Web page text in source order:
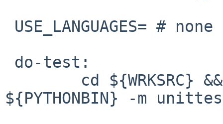
${PYTHONBIN} -m